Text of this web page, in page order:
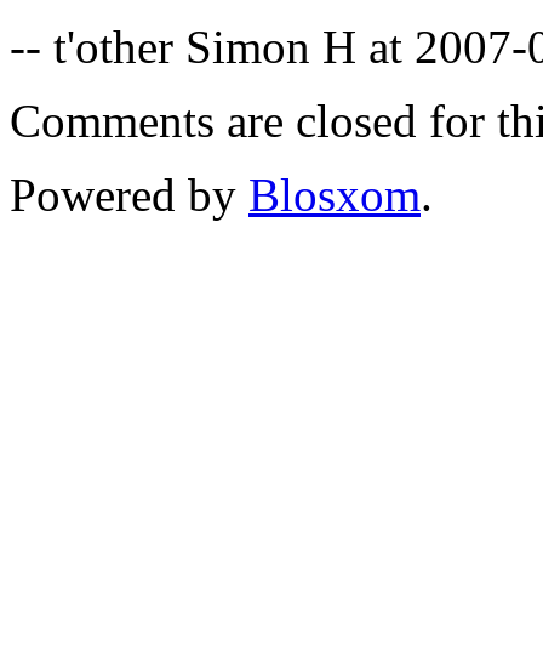
-- t'other Simon H at 2007-
Comments are closed for
Powered by Blosxom.